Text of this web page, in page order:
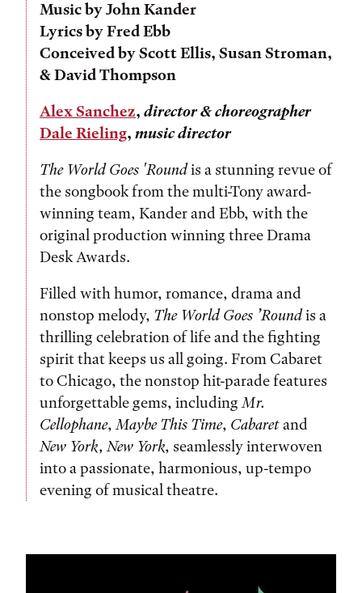
Music by John Kander
Lyrics by Fred Ebb
Conceived by Scott Ellis, Susan Stroman,
& David Thompson
Alex Sanchez, director & choreographer
Dale Rieling, music director
The World Goes 'Roundis a stunning revue of
the songbook from the multi-Tony award-
winning team, Kander and Ebb, with the
original production winning three Drama
Desk Awards.
Filled with humor, romance, drama and
nonstop melody, The World Goes ’Roundis a
thrilling celebration of life and the fighting
spirit that keeps us all going. From Cabaret
to Chicago, the nonstop hit-parade features
unforgettable gems, includingMr.
Cellophane,Maybe This Time, Cabaretand
New York, New York, seamlessly interwoven
into a passionate, harmonious, up-tempo
evening of musical theatre.